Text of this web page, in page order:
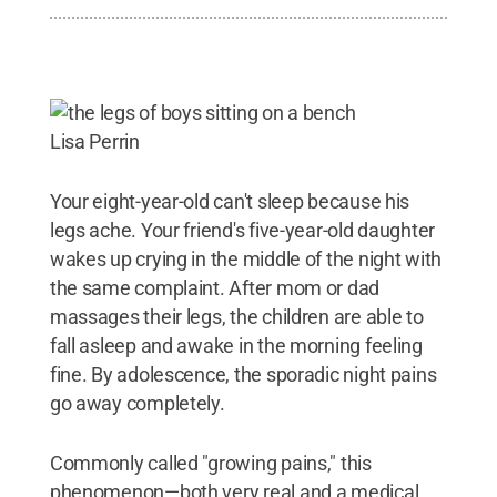
Lisa Perrin
Your eight-year-old can't sleep because his
legs ache. Your friend's five-year-old daughter
wakes up crying in the middle of the night with
the same complaint. After mom or dad
massages their legs, the children are able to
fall asleep and awake in the morning feeling
fine. By adolescence, the sporadic night pains
go away completely.
Commonly called "growing pains," this
phenomenon—both very real and a medical